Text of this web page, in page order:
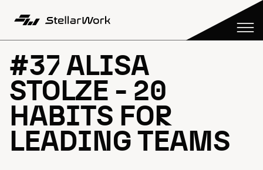
#37 ALISA
STOLZE - 20
HABITS FOR
LEADING TEAMS